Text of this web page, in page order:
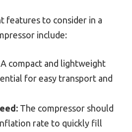
features to consider in a
include:
A compact and lightweight
for easy transport and
The compressor should
rate to quickly fill